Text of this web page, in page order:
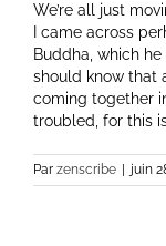
We’re all just
I came across
Buddha, which
should know that
coming together
troubled, for this
Par zenscribe juin